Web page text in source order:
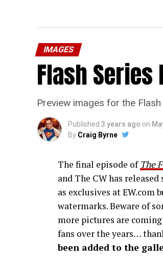
IMAGES
Flash Series
Preview images for the
Published 3 years ago on
By Craig Byrne
The final episode ofThe
and The CW has
as exclusives at EW.com
watermarks. Beware of
more pictures are
fans over the years…
been added to the